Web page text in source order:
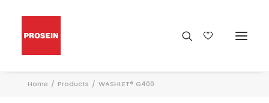
Home Products WASHLET® G400